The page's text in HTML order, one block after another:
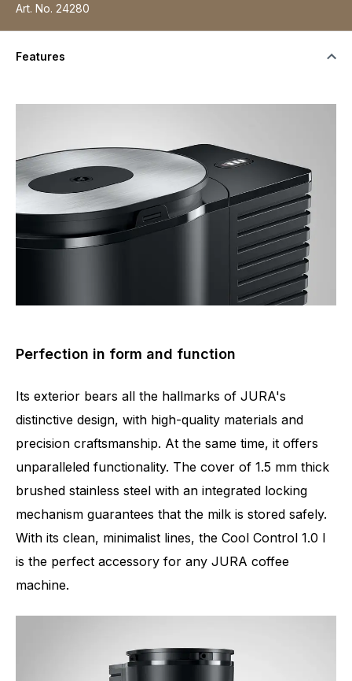
Art. No. 24280
Features
Perfection in form and function
Its exterior bears all the hallmarks of JURA's
distinctive design, with high-quality materials and
precision craftsmanship. At the same time, it offers
unparalleled functionality. The cover of 1.5 mm thick
brushed stainless steel with an integrated locking
mechanism guarantees that the milk is stored safely.
With its clean, minimalist lines, the Cool Control 1.0 l
is the perfect accessory for any JURA coffee
machine.